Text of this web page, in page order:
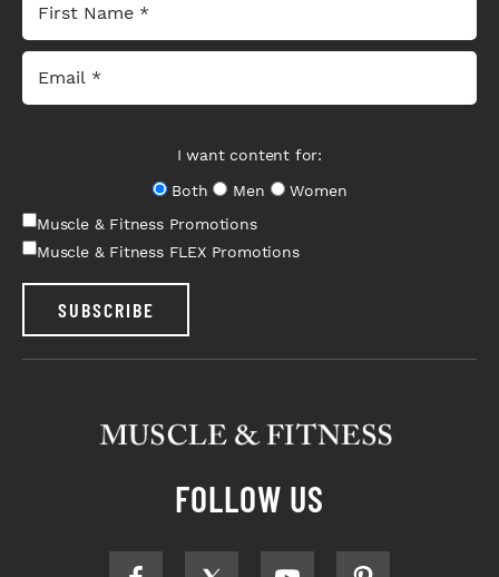
I want content for:
Both
Men
Women
Muscle & Fitness Promotions
Muscle & Fitness FLEX Promotions
SUBSCRIBE
FOLLOW US